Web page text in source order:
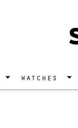
watches